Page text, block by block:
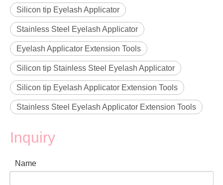
Silicon tip Eyelash Applicator
Stainless Steel Eyelash Applicator
Eyelash Applicator Extension Tools
Silicon tip Stainless Steel Eyelash Applicator
Silicon tip Eyelash Applicator Extension Tools
Stainless Steel Eyelash Applicator Extension Tools
Inquiry
Name